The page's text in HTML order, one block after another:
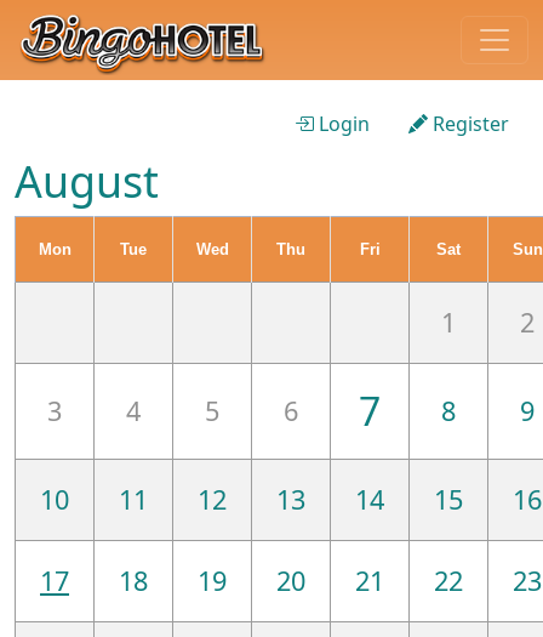
Login Register
August
Mon Tue Wed Thu Fri Sat Sun
1 2
3 4 5 6 7 8 9
10 11 12 13 14 15 16
17 18 19 20 21 22 23